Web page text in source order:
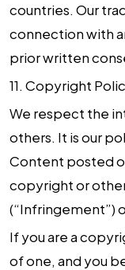
countries. Our
connection with
prior written
11. Copyright
We respect the
others. It is our
Content posted
copyright or
(“Infringement”)
If you are a
of one, and you